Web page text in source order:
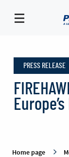
-
PRESS RELEASE
Home page